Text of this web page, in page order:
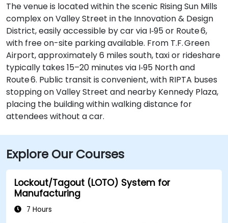
The venue is located within the scenic Rising Sun Mills
complex on Valley Street in the Innovation & Design
District, easily accessible by car via I‑95 or Route 6,
with free on-site parking available. From T.F. Green
Airport, approximately 6 miles south, taxi or rideshare
typically takes 15–20 minutes via I‑95 North and
Route 6. Public transit is convenient, with RIPTA buses
stopping on Valley Street and nearby Kennedy Plaza,
placing the building within walking distance for
attendees without a car.
Explore Our Courses
Lockout/Tagout (LOTO) System for
Manufacturing
7 Hours